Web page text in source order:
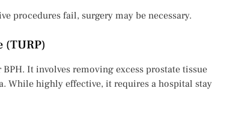
procedures fail, surgery may be necessary.
(TURP)
It involves removing excess prostate tissue
While highly effective, it requires a hospital stay